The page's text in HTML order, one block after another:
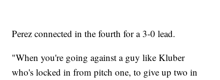
Perez connected in the fourth for a 3-0 lead.
"When you're going against a guy like Kluber
who's locked in from pitch one, to give up two in